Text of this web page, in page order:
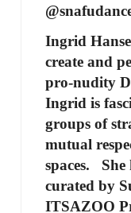
Ingrid
create and
pro-nudity
Ingrid is
groups of
mutual
spaces.
curated by
ITSAZOO